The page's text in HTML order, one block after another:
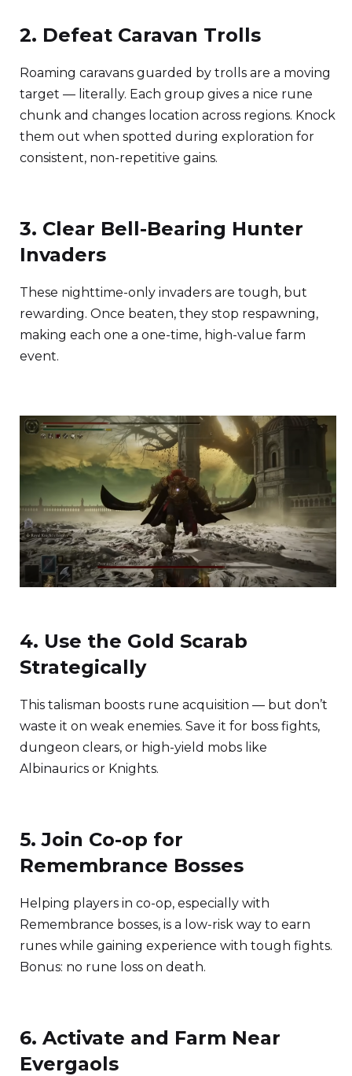
2. Defeat Caravan Trolls
Roaming caravans guarded by trolls are a moving
target — literally. Each group gives a nice rune
chunk and changes location across regions. Knock
them out when spotted during exploration for
consistent, non-repetitive gains.
3. Clear Bell-Bearing Hunter
Invaders
These nighttime-only invaders are tough, but
rewarding. Once beaten, they stop respawning,
making each one a one-time, high-value farm
event.
4. Use the Gold Scarab
Strategically
This talisman boosts rune acquisition — but don’t
waste it on weak enemies. Save it for boss fights,
dungeon clears, or high-yield mobs like
Albinaurics or Knights.
5. Join Co-op for
Remembrance Bosses
Helping players in co-op, especially with
Remembrance bosses, is a low-risk way to earn
runes while gaining experience with tough fights.
Bonus: no rune loss on death.
6. Activate and Farm Near
Evergaols